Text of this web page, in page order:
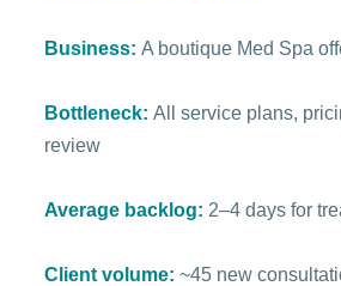
Business: A boutique Med Spa
Bottleneck: All service plans,
review
Average backlog: 2–4 days for
Client volume: ~45 new